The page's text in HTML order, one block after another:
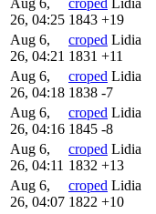
Aug 6,
26, 04:25
croped Lidia
1843 +19
Aug 6,
26, 04:21
croped Lidia
1831 +11
Aug 6,
26, 04:18
croped Lidia
1838 -7
Aug 6,
26, 04:16
croped Lidia
1845 -8
Aug 6,
26, 04:11
croped Lidia
1832 +13
Aug 6,
26, 04:07
croped Lidia
1822 +10